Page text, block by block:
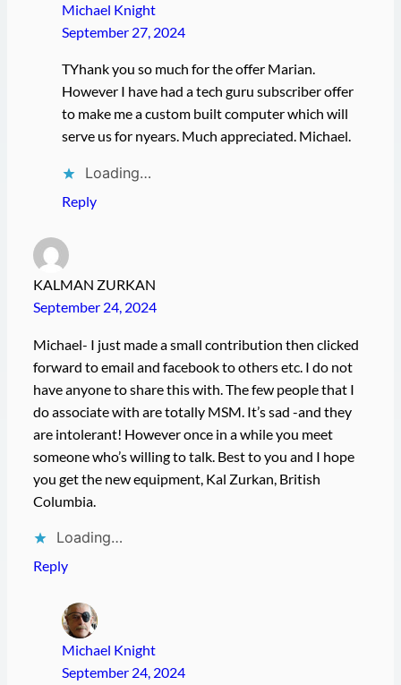
Michael Knight
September 27, 2024
TYhank you so much for the offer Marian.
However I have had a tech guru subscriber offer
to make me a custom built computer which will
serve us for nyears. Much appreciated. Michael.
Loading…
Reply
KALMAN ZURKAN
September 24, 2024
Michael- I just made a small contribution then clicked
forward to email and facebook to others etc. I do not
have anyone to share this with. The few people that I
do associate with are totally MSM. It’s sad -and they
are intolerant! However once in a while you meet
someone who’s willing to talk. Best to you and I hope
you get the new equipment, Kal Zurkan, British
Columbia.
Loading…
Reply
Michael Knight
September 24, 2024